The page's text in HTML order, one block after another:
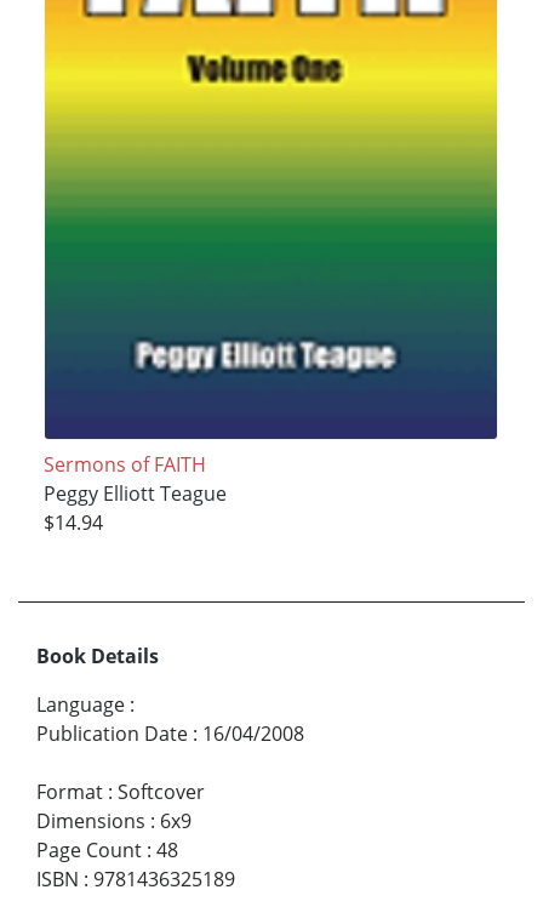
Sermons of FAITH
Peggy Elliott Teague
$14.94
Book Details
Language :
Publication Date : 16/04/2008
Format : Softcover
Dimensions : 6x9
Page Count : 48
ISBN : 9781436325189